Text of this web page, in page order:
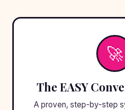
🚀
The EASY
A proven, step-by-step